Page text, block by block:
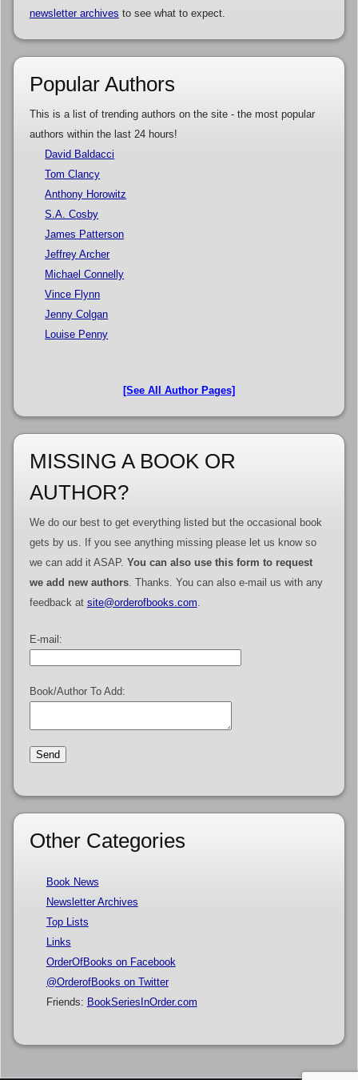
newsletter archives to see what to expect.
Popular Authors
This is a list of trending authors on the site - the most popular
authors within the last 24 hours!
David Baldacci
Tom Clancy
Anthony Horowitz
S.A. Cosby
James Patterson
Jeffrey Archer
Michael Connelly
Vince Flynn
Jenny Colgan
Louise Penny
[See All Author Pages]
MISSING A BOOK OR
AUTHOR?
We do our best to get everything listed but the occasional book
gets by us. If you see anything missing please let us know so
we can add it ASAP. You can also use this form to request
we add new authors. Thanks. You can also e-mail us with any
feedback at site@orderofbooks.com
E-mail:
Book/Author To Add:
Other Categories
Book News
Newsletter Archives
Top Lists
Links
OrderOfBooks on Facebook
@OrderofBooks on Twitter
Friends: BookSeriesInOrder.com